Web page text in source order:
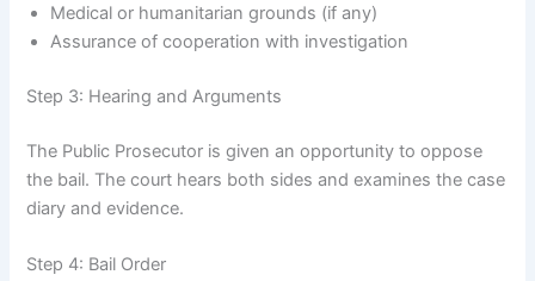
Medical or humanitarian grounds (if any)
Assurance of cooperation with investigation
Step 3: Hearing and Arguments
The Public Prosecutor is given an opportunity to oppose
the bail. The court hears both sides and examines the case
diary and evidence.
Step 4: Bail Order